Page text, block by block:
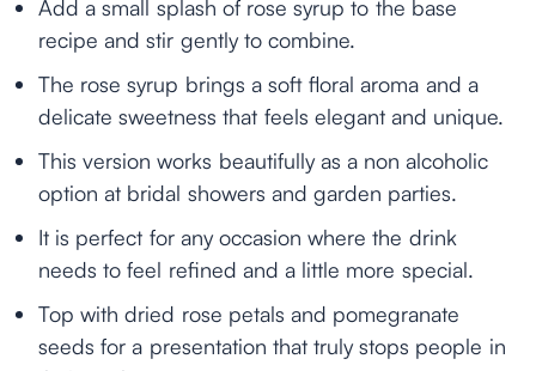
Add a small splash of rose syrup to the base
recipe and stir gently to combine.
The rose syrup brings a soft floral aroma and a
delicate sweetness that feels elegant and unique.
This version works beautifully as a non alcoholic
option at bridal showers and garden parties.
It is perfect for any occasion where the drink
needs to feel refined and a little more special.
Top with dried rose petals and pomegranate
seeds for a presentation that truly stops people in